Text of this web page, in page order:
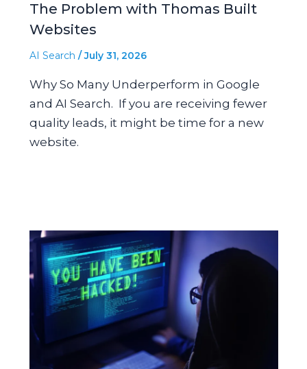
The Problem with Thomas Built
Websites
AI Search /July 31, 2026
Why So Many Underperform in Google
and AI Search. If you are receiving fewer
quality leads, it might be time for a new
website.